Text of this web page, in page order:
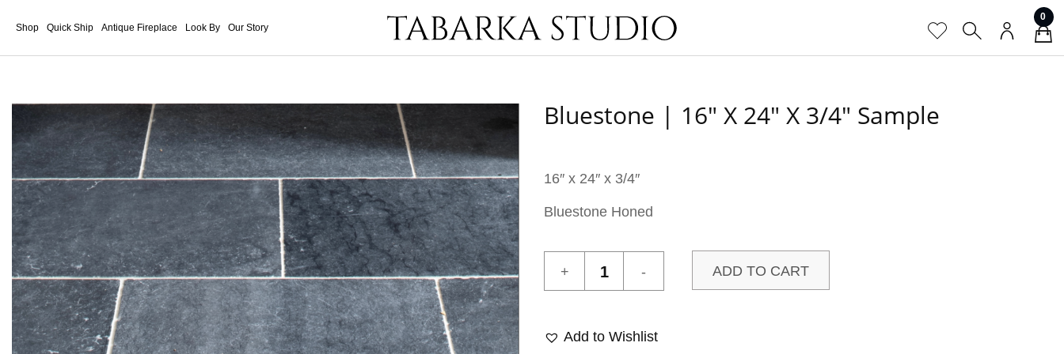
Shop Quick Ship Antique Fireplace Look By Our Story
0
Bluestone | 16″ X 24″ X 3/4″ Sample
16″ x 24″ x 3/4″
Bluestone Honed
Bluestone
|
X
ADD TO CART
Add to Wishlist